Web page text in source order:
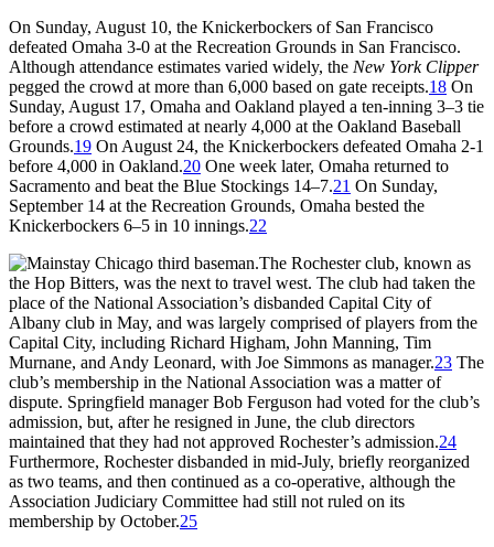
On Sunday, August 10, the Knickerbockers of San Francisco
defeated Omaha 3-0 at the Recreation Grounds in San Francisco.
Although attendance estimates varied widely, the New York Clipper
pegged the crowd at more than 6,000 based on gate receipts.18 On
Sunday, August 17, Omaha and Oakland played a ten-inning 3–3 tie
before a crowd estimated at nearly 4,000 at the Oakland Baseball
Grounds.19 On August 24, the Knickerbockers defeated Omaha 2-1
before 4,000 in Oakland.20 One week later, Omaha returned to
Sacramento and beat the Blue Stockings 14–7.21 On Sunday,
September 14 at the Recreation Grounds, Omaha bested the
Knickerbockers 6–5 in 10 innings.22
The Rochester club, known as
the Hop Bitters, was the next to travel west. The club had taken the
place of the National Association’s disbanded Capital City of
Albany club in May, and was largely comprised of players from the
Capital City, including Richard Higham, John Manning, Tim
Murnane, and Andy Leonard, with Joe Simmons as manager.23 The
club’s membership in the National Association was a matter of
dispute. Springfield manager Bob Ferguson had voted for the club’s
admission, but, after he resigned in June, the club directors
maintained that they had not approved Rochester’s admission.24
Furthermore, Rochester disbanded in mid-July, briefly reorganized
as two teams, and then continued as a co-operative, although the
Association Judiciary Committee had still not ruled on its
membership by October.25